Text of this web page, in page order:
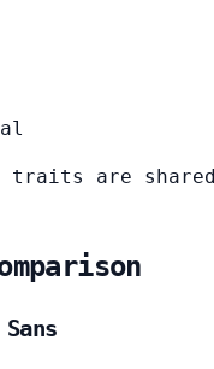
traits are shared